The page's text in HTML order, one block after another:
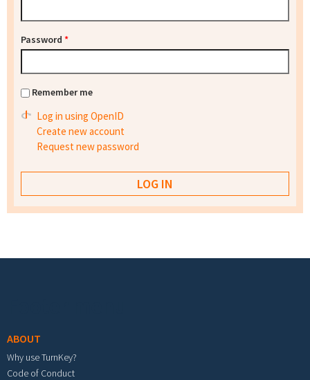
Password *
Remember me
Log in using OpenID
Create new account
Request new password
ABOUT
Why use TurnKey?
Code of Conduct